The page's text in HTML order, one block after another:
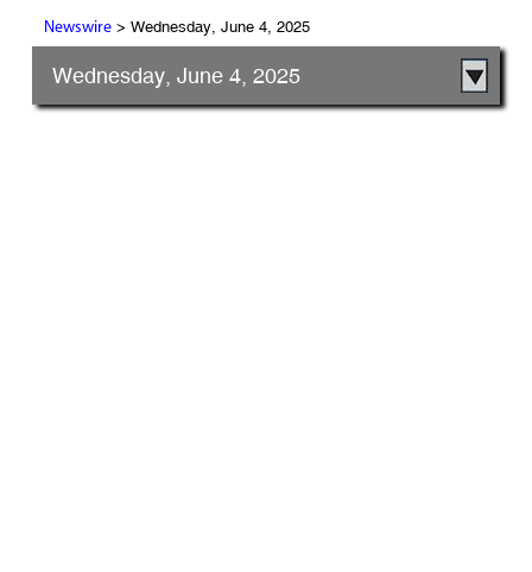
Newswire> Wednesday, June 4, 2025
Wednesday, June 4, 2025